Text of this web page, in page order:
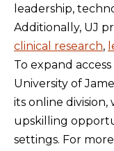
leadership,
Additionally, UJ
clinical research,
To expand
University of
its online division,
upskilling
settings. For